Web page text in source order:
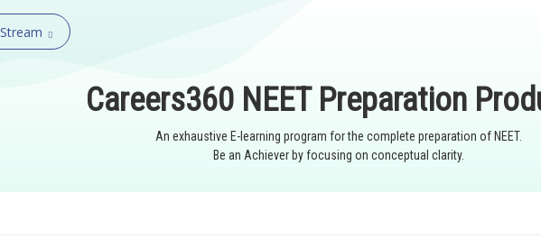
Careers360 NEET Preparation
An exhaustive E-learning program for the complete preparation of NEET.
Be an Achiever by focusing on conceptual clarity.